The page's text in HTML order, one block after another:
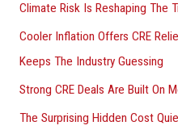
f
o
r
:
Climate Risk Is Reshaping The
Cooler Inflation Offers CRE
Keeps The Industry Guessing
Strong CRE Deals Are Built On
The Surprising Hidden Cost